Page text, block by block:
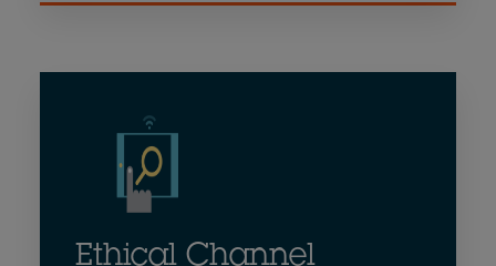
Ethical Channel